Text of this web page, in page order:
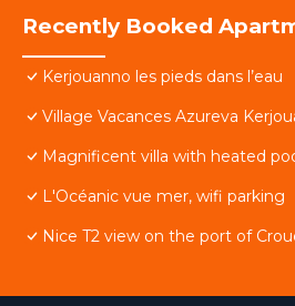
Recently Booked
Kerjouanno les pieds dans l’eau
Village Vacances Azureva
Magnificent villa with heated
L'Océanic vue mer, wifi parking
Nice T2 view on the port of